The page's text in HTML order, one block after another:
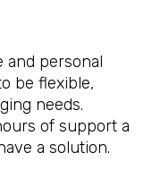
and personal
be flexible,
needs.
of support a
a solution.